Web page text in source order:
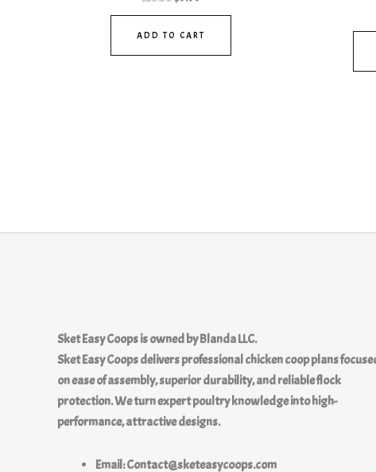
ADD TO CART
Sket Easy Coopsis owned byBlanda LLC.
Sket Easy Coops delivers professional chicken coop plans
on ease of assembly, superior durability, and reliable flock
protection. We turn expert poultry knowledge into high-
performance, attractive designs.
Email: Contact@sketeasycoops.com